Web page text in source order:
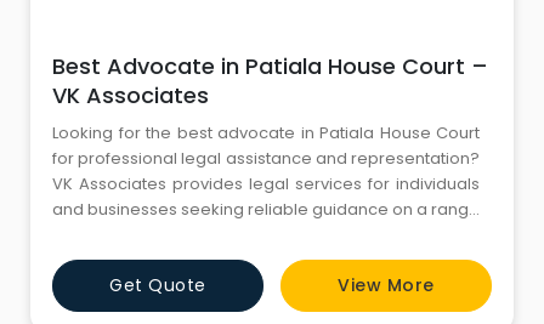
Best Advocate in Patiala House Court –
VK Associates
Looking for the best advocate in Patiala House Court
for professional legal assistance and representation?
VK Associates provides legal services for individuals
and businesses seeking reliable guidance on a range
legal consultation, case-related assistance,
documentation, court procedures, and
representation in appropriate legal matters. With a
Get Quote View More